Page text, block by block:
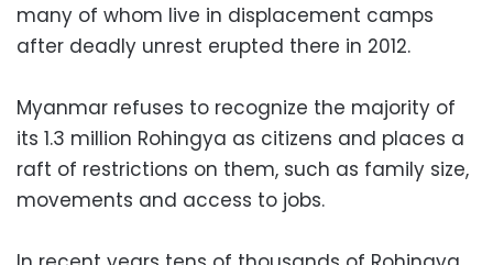
many of whom live in displacement camps
after deadly unrest erupted there in 2012.
Myanmar refuses to recognize the majority of
its 1.3 million Rohingya as citizens and places a
raft of restrictions on them, such as family size,
movements and access to jobs.